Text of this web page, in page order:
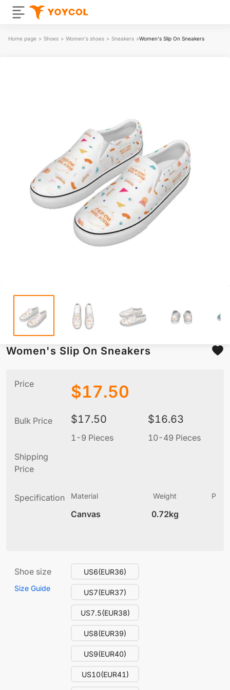
Home page > Shoes > Women's shoes > Sneakers >Women's Slip On Sneakers
Women's Slip On Sneakers
Price $17.50
Bulk Price $17.50
1-9 Pieces
$16.63
10-49 Pieces
Shipping
Price
Specification Material
Canvas
Weight
0.72kg
Shoe size
Size Guide
US6(EUR36)
US7(EUR37)
US7.5(EUR38)
US8(EUR39)
US9(EUR40)
US10(EUR41)